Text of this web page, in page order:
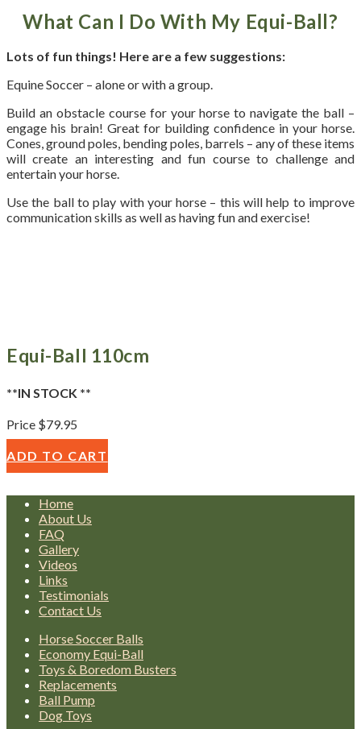
What Can I Do With My Equi-Ball?
Lots of fun things! Here are a few suggestions:
Equine Soccer – alone or with a group.
Build an obstacle course for your horse to navigate the ball –
engage his brain! Great for building confidence in your horse.
Cones, ground poles, bending poles, barrels – any of these items
will create an interesting and fun course to challenge and
entertain your horse.
Use the ball to play with your horse – this will help to improve
communication skills as well as having fun and exercise!
Equi-Ball 110cm
**IN STOCK **
Price $79.95
ADD TO CART
Home
About Us
FAQ
Gallery
Videos
Links
Testimonials
Contact Us
Horse Soccer Balls
Economy Equi-Ball
Toys & Boredom Busters
Replacements
Ball Pump
Dog Toys